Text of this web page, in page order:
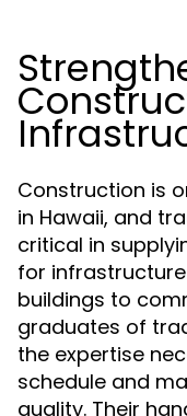
Construction is
in Hawaii, and
critical in
for
buildings to
graduates of
the expertise
schedule and
quality. Their